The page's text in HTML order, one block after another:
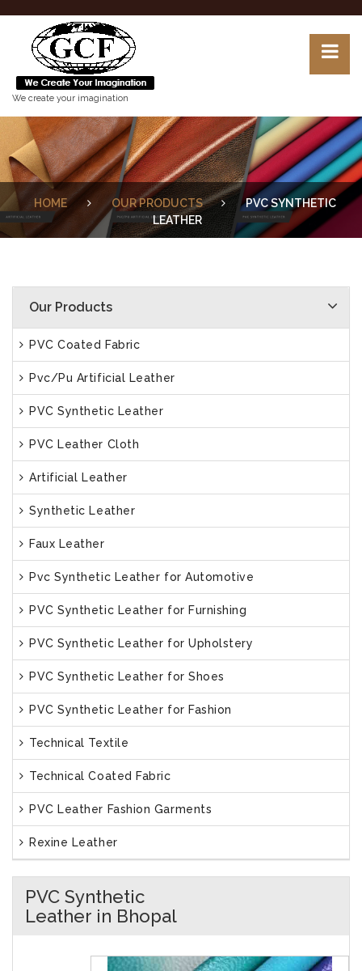
We create your imagination
HOME OUR PRODUCTS
PVC SYNTHETIC
LEATHER
Our Products
PVC Coated Fabric
Pvc/Pu Artificial Leather
PVC Synthetic Leather
PVC Leather Cloth
Artificial Leather
Synthetic Leather
Faux Leather
Pvc Synthetic Leather for Automotive
PVC Synthetic Leather for Furnishing
PVC Synthetic Leather for Upholstery
PVC Synthetic Leather for Shoes
PVC Synthetic Leather for Fashion
Technical Textile
Technical Coated Fabric
PVC Leather Fashion Garments
Rexine Leather
PVC Synthetic
Leather in Bhopal